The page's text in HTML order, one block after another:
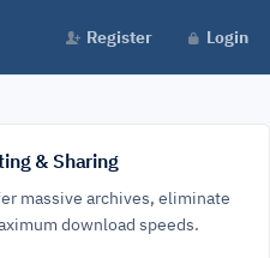
Register Login
& Sharing
massive archives, eliminate
download speeds.